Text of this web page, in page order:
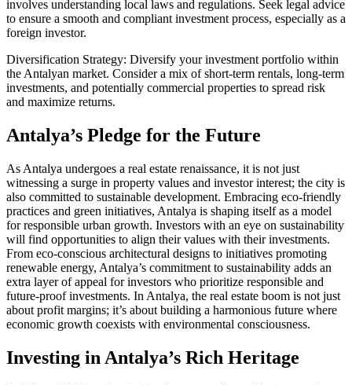
involves understanding local laws and regulations. Seek legal advice
to ensure a smooth and compliant investment process, especially as a
foreign investor.
Diversification Strategy: Diversify your investment portfolio within
the Antalyan market. Consider a mix of short-term rentals, long-term
investments, and potentially commercial properties to spread risk
and maximize returns.
Antalya’s Pledge for the Future
As Antalya undergoes a real estate renaissance, it is not just
witnessing a surge in property values and investor interest; the city is
also committed to sustainable development. Embracing eco-friendly
practices and green initiatives, Antalya is shaping itself as a model
for responsible urban growth. Investors with an eye on sustainability
will find opportunities to align their values with their investments.
From eco-conscious architectural designs to initiatives promoting
renewable energy, Antalya’s commitment to sustainability adds an
extra layer of appeal for investors who prioritize responsible and
future-proof investments. In Antalya, the real estate boom is not just
about profit margins; it’s about building a harmonious future where
economic growth coexists with environmental consciousness.
Investing in Antalya’s Rich Heritage